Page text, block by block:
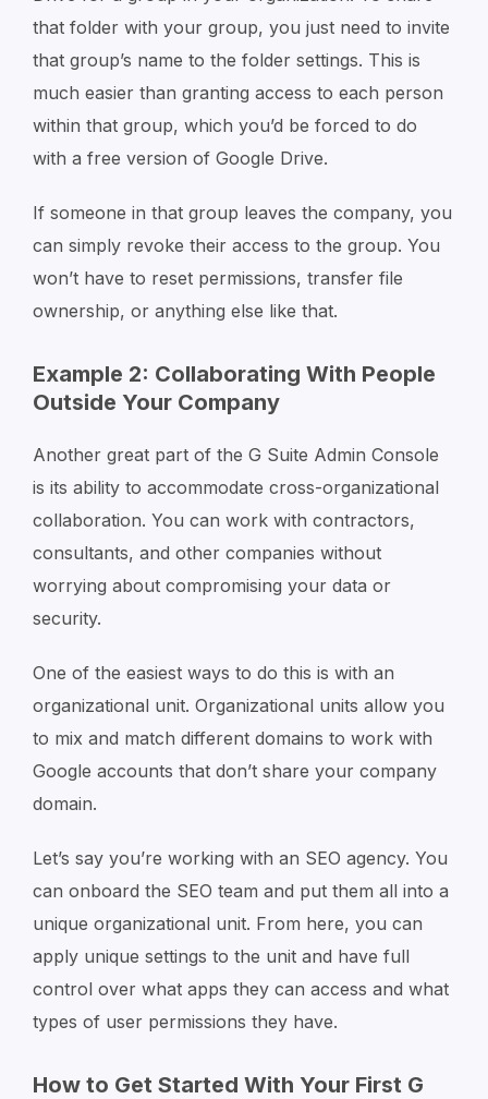
that folder with your group, you just need to invite
that group’s name to the folder settings. This is
much easier than granting access to each person
within that group, which you’d be forced to do
with a free version of Google Drive.
If someone in that group leaves the company, you
can simply revoke their access to the group. You
won’t have to reset permissions, transfer file
ownership, or anything else like that.
Example 2: Collaborating With People
Outside Your Company
Another great part of the G Suite Admin Console
is its ability to accommodate cross-organizational
collaboration. You can work with contractors,
consultants, and other companies without
worrying about compromising your data or
security.
One of the easiest ways to do this is with an
organizational unit. Organizational units allow you
to mix and match different domains to work with
Google accounts that don’t share your company
domain.
Let’s say you’re working with an SEO agency. You
can onboard the SEO team and put them all into a
unique organizational unit. From here, you can
apply unique settings to the unit and have full
control over what apps they can access and what
types of user permissions they have.
How to Get Started With Your First G